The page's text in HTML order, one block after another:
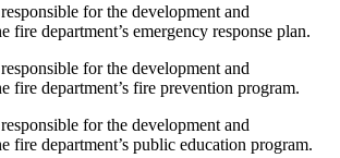
for the development and
fire department’s emergency response plan.
for the development and
fire department’s fire prevention program.
for the development and
fire department’s public education program.